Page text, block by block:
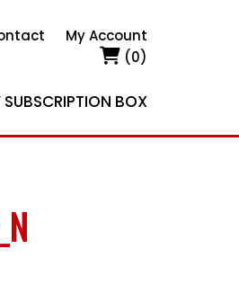
My Account
(0)
BOX